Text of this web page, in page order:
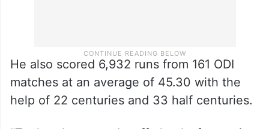
He also scored 6,932 runs from 161 ODI
matches at an average of 45.30 with the
help of 22 centuries and 33 half centuries.